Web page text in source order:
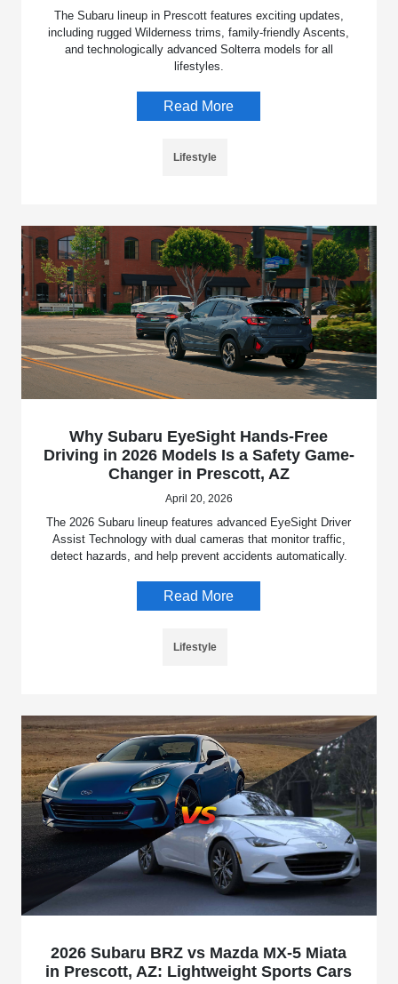
The Subaru lineup in Prescott features exciting updates,
including rugged Wilderness trims, family-friendly Ascents,
and technologically advanced Solterra models for all
lifestyles.
Read More
Lifestyle
Why Subaru EyeSight Hands-Free
Driving in 2026 Models Is a Safety Game-
Changer in Prescott, AZ
April 20, 2026
The 2026 Subaru lineup features advanced EyeSight Driver
Assist Technology with dual cameras that monitor traffic,
detect hazards, and help prevent accidents automatically.
Read More
Lifestyle
2026 Subaru BRZ vs Mazda MX-5 Miata
in Prescott, AZ: Lightweight Sports Cars